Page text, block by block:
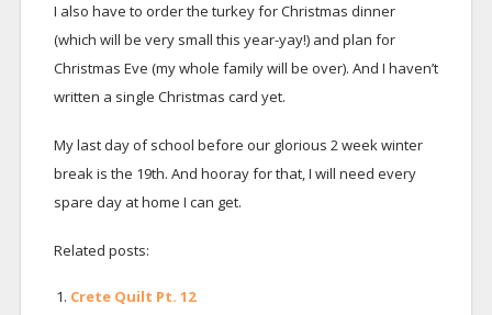
I also have to order the turkey for Christmas dinner
(which will be very small this year-yay!) and plan for
Christmas Eve (my whole family will be over). And I haven’t
written a single Christmas card yet.
My last day of school before our glorious 2 week winter
break is the 19th. And hooray for that, I will need every
spare day at home I can get.
Related posts:
Crete Quilt Pt. 12